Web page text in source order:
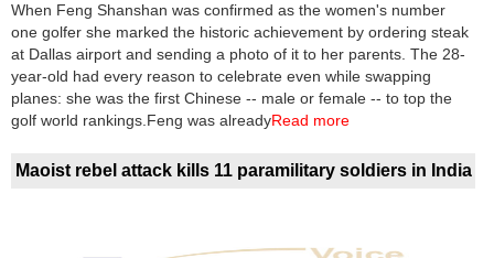
News
Media
Education
Women
When Feng Shanshan was confirmed as the women's number
one golfer she marked the historic achievement by ordering steak
at Dallas airport and sending a photo of it to her parents. The 28-
year-old had every reason to celebrate even while swapping
planes: she was the first Chinese -- male or female -- to top the
golf world rankings.Feng was alreadyRead more
Maoist rebel attack kills 11 paramilitary soldiers in India